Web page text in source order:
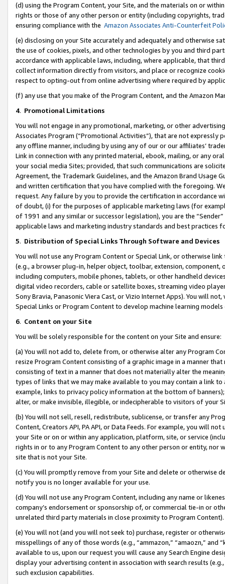
(d) using the Program Content, your Site, and the materials on or
rights or those of any other person or entity (including copyrights,
ensuring compliance with the Amazon Associates Anti-Counterfeit
(e) disclosing on your Site accurately and adequately and otherwise
the use of cookies, pixels, and other technologies by you and third
accordance with applicable laws, including, where applicable, that
collect information directly from visitors, and place or recognize
respect to opting-out from online advertising where required by
(f) any use that you make of the Program Content, and the Amazon
4. Promotional Limitations
You will not engage in any promotional, marketing, or other
Associates Program (“Promotional Activities”), that are not expressly
any offline manner, including by using any of our or our affiliates’
Link in connection with any printed material, ebook, mailing, or any
your social media Sites; provided, that such communications are
Agreement, the Trademark Guidelines, and the Amazon Brand
and written certification that you have complied with the foregoing.
request. Any failure by you to provide the certification in accordance
of doubt, (i) for the purposes of applicable marketing laws (for
of 1991 and any similar or successor legislation), you are the
applicable laws and marketing industry standards and best practices
5. Distribution of Special Links Through Software and Devices
You will not use any Program Content or Special Link, or otherwise
(e.g., a browser plug-in, helper object, toolbar, extension,
including computers, mobile phones, tablets, or other handheld
digital video recorders, cable or satellite boxes, streaming video
Sony Bravia, Panasonic Viera Cast, or Vizio Internet Apps). You will
Special Links or Program Content to develop machine learning
6. Content on your Site
You will be solely responsible for the content on your Site and ensure:
(a) You will not add to, delete from, or otherwise alter any Program
resize Program Content consisting of a graphic image in a manner
consisting of text in a manner that does not materially alter the
types of links that we may make available to you may contain a link
example, links to privacy policy information at the bottom of
alter, or make invisible, illegible, or indecipherable to visitors of your
(b) You will not sell, resell, redistribute, sublicense, or transfer any
Content, Creators API, PA API, or Data Feeds. For example, you will
your Site or on or within any application, platform, site, or service
rights in or to any Program Content to any other person or entity, nor
site that is not your Site.
(c) You will promptly remove from your Site and delete or otherwise
notify you is no longer available for your use.
(d) You will not use any Program Content, including any name or
company’s endorsement or sponsorship of, or commercial tie-in or
unrelated third party materials in close proximity to Program Content).
(e) You will not (and you will not seek to) purchase, register or
misspellings of any of those words (e.g., “ammazon,” “amaozn,” and
available to us, upon our request you will cause any Search Engine
display your advertising content in association with search results
such exclusion capabilities.